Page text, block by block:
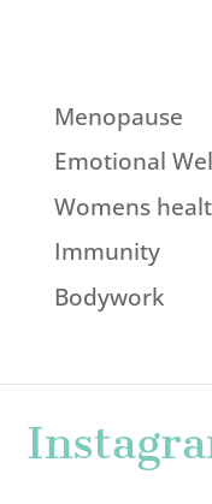
Menopause
Emotional
Womens
Immunity
Bodywork